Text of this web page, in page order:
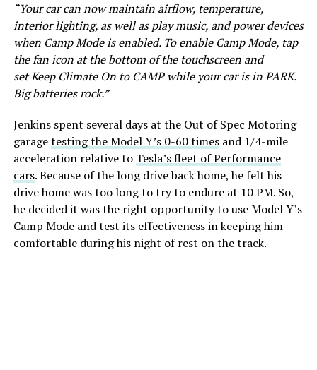
“Your car can now maintain airflow, temperature,
interior lighting, as well as play music, and power devices
when Camp Mode is enabled. To enable Camp Mode, tap
the fan icon at the bottom of the touchscreen and
set Keep Climate On to CAMP while your car is in PARK.
Big batteries rock.”
Jenkins spent several days at the Out of Spec Motoring
garagetesting the Model Y’s 0-60 timesand 1/4-mile
acceleration relative to Tesla’s fleet of Performance
cars. Because of the long drive back home, he felt his
drive home was too long to try to endure at 10 PM. So,
he decided it was the right opportunity to use Model Y’s
Camp Mode and test its effectiveness in keeping him
comfortable during his night of rest on the track.